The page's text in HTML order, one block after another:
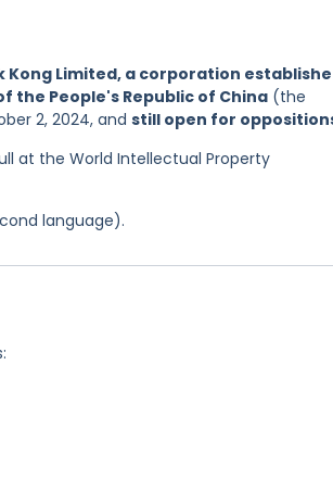
Kong Limited, a corporation
the People's Republic of China (the
2, 2024, and still open for
at the World Intellectual Property
language).